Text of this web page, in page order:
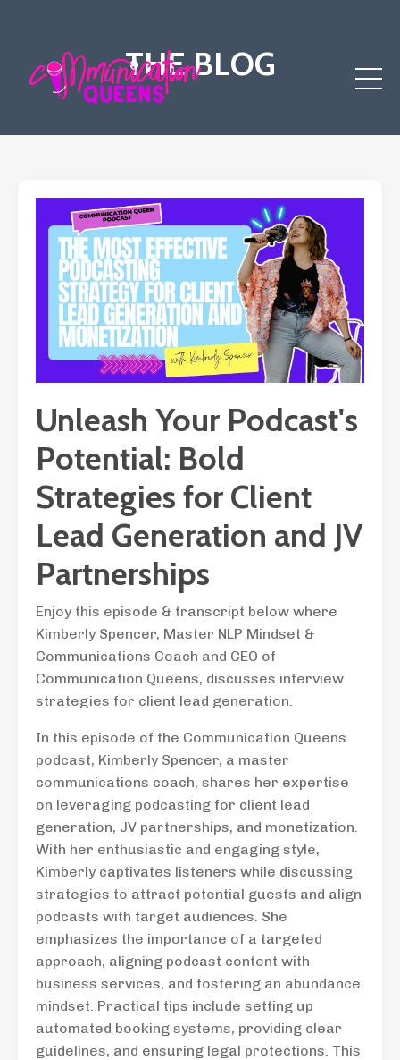
THE BLOG
Unleash Your Podcast's
Potential: Bold
Strategies for Client
Lead Generation and JV
Partnerships
Enjoy this episode & transcript below where
Kimberly Spencer, Master NLP Mindset &
Communications Coach and CEO of
Communication Queens, discusses interview
strategies for client lead generation.
In this episode of the Communication Queens
podcast, Kimberly Spencer, a master
communications coach, shares her expertise
on leveraging podcasting for client lead
generation, JV partnerships, and monetization.
With her enthusiastic and engaging style,
Kimberly captivates listeners while discussing
strategies to attract potential guests and align
podcasts with target audiences. She
emphasizes the importance of a targeted
approach, aligning podcast content with
business services, and fostering an abundance
mindset. Practical tips include setting up
automated booking systems, providing clear
guidelines, and ensuring legal protections. This